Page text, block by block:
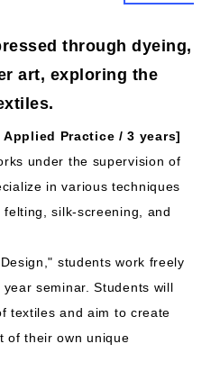
through dyeing,
art, exploring the
Applied Practice / 3 years]
under the supervision of
in various techniques
silk-screening, and
students work freely
seminar. Students will
textiles and aim to create
of their own unique